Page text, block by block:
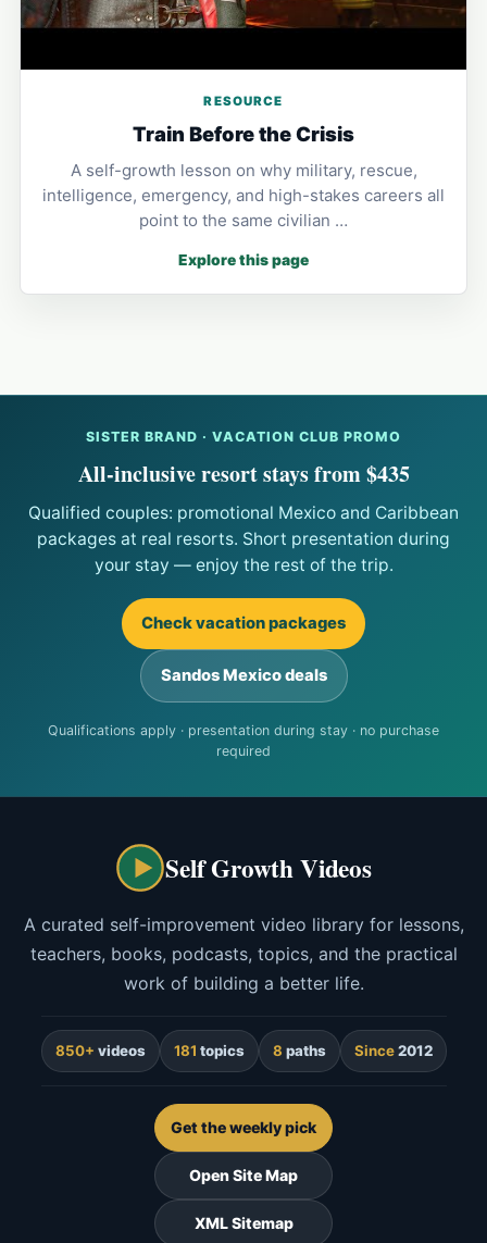
RESOURCE
Train Before the Crisis
A self-growth lesson on why military, rescue,
intelligence, emergency, and high-stakes careers all
point to the same civilian …
Explore this page
SISTER BRAND · VACATION CLUB PROMO
All-inclusive resort stays from $435
Qualified couples: promotional Mexico and Caribbean
packages at real resorts. Short presentation during
your stay — enjoy the rest of the trip.
Check vacation packages
Sandos Mexico deals
Qualifications apply · presentation during stay · no purchase
required
Self Growth Videos
A curated self-improvement video library for lessons,
teachers, books, podcasts, topics, and the practical
work of building a better life.
850+ videos 181 topics 8 paths Since2012
Get the weekly pick
Open Site Map
XML Sitemap